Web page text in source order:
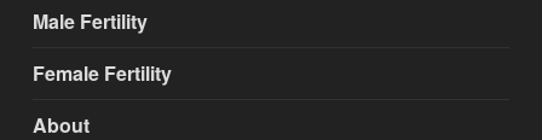
Male Fertility
Female Fertility
About